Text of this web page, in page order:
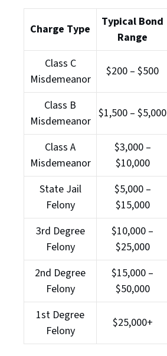
Charge Type
Typical Bond
Range
Class C
Misdemeanor
$200 – $500
Class B
Misdemeanor
$1,500 – $5,000
Class A
Misdemeanor
$3,000 –
$10,000
State Jail
Felony
$5,000 –
$15,000
3rd Degree
Felony
$10,000 –
$25,000
2nd Degree
Felony
$15,000 –
$50,000
1st Degree
Felony
$25,000+